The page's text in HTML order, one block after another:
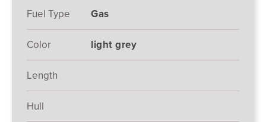
Fuel Type Gas
Color light grey
Length
Hull